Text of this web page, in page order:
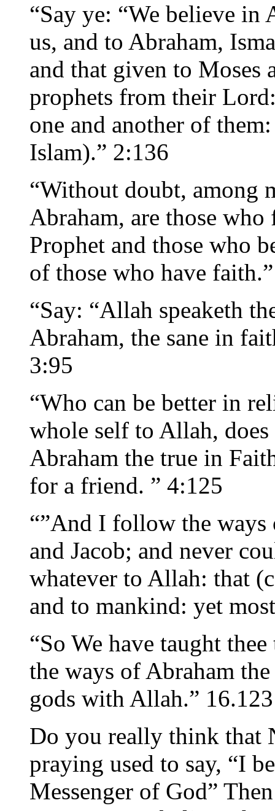
“Say ye: “We believe
us, and to Abraham,
and that given to Moses
prophets from their
one and another of
Islam).” 2:136
“Without doubt, among
Abraham, are those
Prophet and those who
of those who have
“Say: “Allah speaketh
Abraham, the sane in
3:95
“Who can be better in
whole self to Allah,
Abraham the true in
for a friend. ” 4:125
“”And I follow the ways
and Jacob; and never
whatever to Allah: that
and to mankind: yet
“So We have taught
the ways of Abraham
gods with Allah.” 16.123
Do you really think that
praying used to say, “I
Messenger of God”